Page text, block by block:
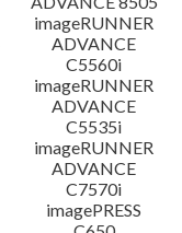
imageRUNNER
ADVANCE
C5560i
imageRUNNER
ADVANCE
C5535i
imageRUNNER
ADVANCE
C7570i
imagePRESS